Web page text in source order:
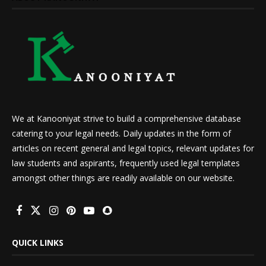
We at Kanooniyat strive to build a comprehensive database
catering to your legal needs. Daily updates in the form of
articles on recent general and legal topics, relevant updates for
law students and aspirants, frequently used legal templates
amongst other things are readily available on our website.
QUICK LINKS